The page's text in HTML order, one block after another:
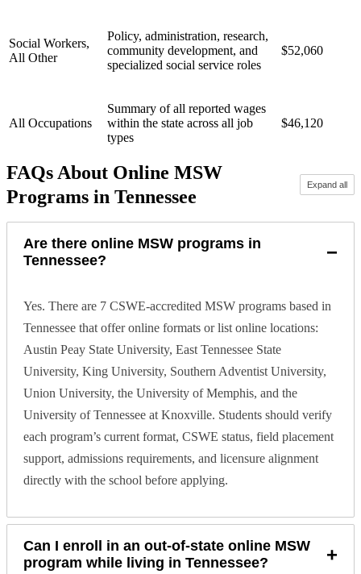
Social Workers,
All Other
Policy, administration, research,
community development, and
specialized social service roles
$52,060
All Occupations
Summary of all reported wages
within the state across all job
types
$46,120
FAQs About Online MSW
Programs in Tennessee
Expand all
Are there online MSW programs in
Tennessee?
−
Yes. There are 7 CSWE-accredited MSW programs based in
Tennessee that offer online formats or list online locations:
Austin Peay State University, East Tennessee State
University, King University, Southern Adventist University,
Union University, the University of Memphis, and the
University of Tennessee at Knoxville. Students should verify
each program’s current format, CSWE status, field placement
support, admissions requirements, and licensure alignment
directly with the school before applying.
Can I enroll in an out-of-state online MSW
program while living in Tennessee?
+